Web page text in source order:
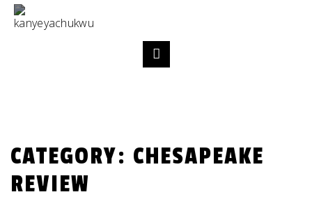
CATEGORY: CHESAPEAKE
REVIEW